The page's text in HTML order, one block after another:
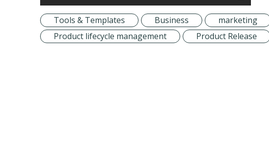
Tools & Templates Business marketing
Product lifecycle management
Product Release